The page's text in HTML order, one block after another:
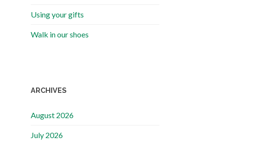
Using your gifts
Walk in our shoes
ARCHIVES
August 2026
July 2026